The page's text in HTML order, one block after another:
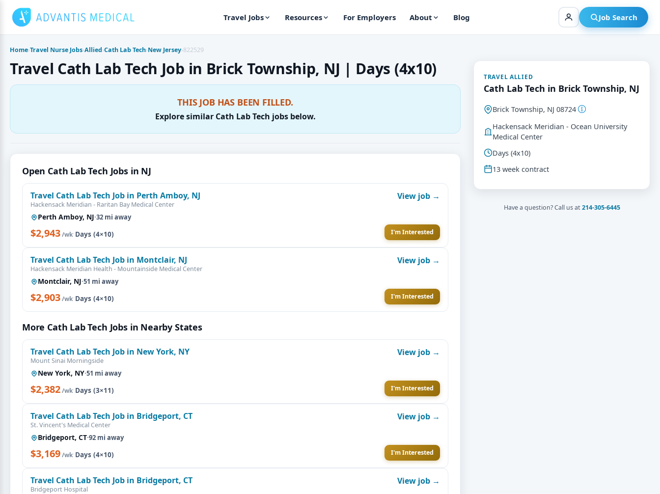
content
Travel Jobs Resources For Employers About Blog Job Search
Home›Travel Nurse Jobs›Allied›Cath Lab Tech›New Jersey›822529
Travel Cath Lab Tech Job in Brick Township, NJ | Days (4x10)
THIS JOB HAS BEEN FILLED.
Explore similar Cath Lab Tech jobs below.
Open Cath Lab Tech Jobs in NJ
Travel Cath Lab Tech Job in Perth Amboy, NJ
Hackensack Meridian - Raritan Bay Medical Center
Perth Amboy, NJ·32 mi away
$2,943/wk·Days (4×10)
View job →
I'm Interested
Travel Cath Lab Tech Job in Montclair, NJ
Hackensack Meridian Health - Mountainside Medical Center
Montclair, NJ·51 mi away
$2,903/wk·Days (4×10)
View job →
I'm Interested
More Cath Lab Tech Jobs in Nearby States
Travel Cath Lab Tech Job in New York, NY
Mount Sinai Morningside
New York, NY·51 mi away
$2,382/wk·Days (3×11)
View job →
I'm Interested
Travel Cath Lab Tech Job in Bridgeport, CT
St. Vincent's Medical Center
Bridgeport, CT·92 mi away
$3,169/wk·Days (4×10)
View job →
I'm Interested
Travel Cath Lab Tech Job in Bridgeport, CT
Bridgeport Hospital
View job →
TRAVEL ALLIED
Cath Lab Tech in Brick Township, NJ
Brick Township, NJ 08724
Hackensack Meridian - Ocean University
Medical Center
Days (4x10)
13 week contract
Have a question? Call us at214-305-6445